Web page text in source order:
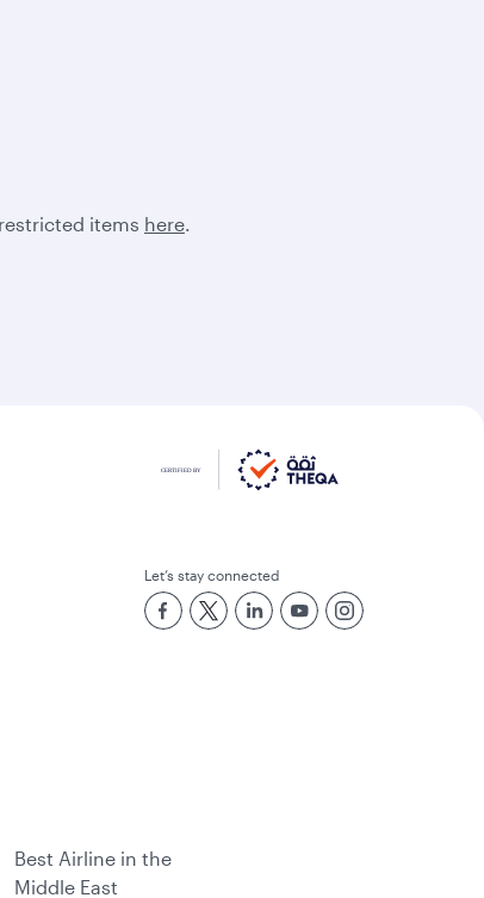
items here.
Let’s stay connected
Best Airline in the
Middle East